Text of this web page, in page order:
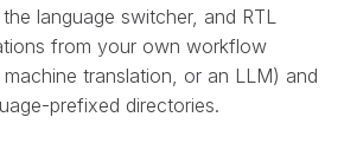
language switcher, and RTL
from your own workflow
translation, or an LLM) and
prefixed directories.